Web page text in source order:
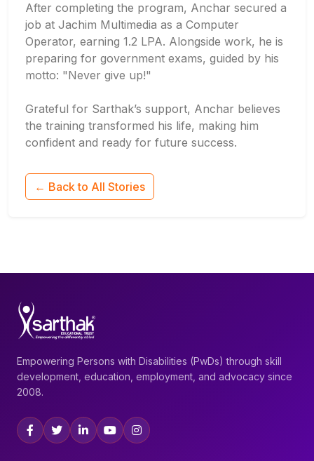
After completing the program, Anchar secured a
job at Jachim Multimedia as a Computer
Operator, earning 1.2 LPA. Alongside work, he is
preparing for government exams, guided by his
motto: "Never give up!"
Grateful for Sarthak’s support, Anchar believes
the training transformed his life, making him
confident and ready for future success.
← Back to All Stories
Empowering Persons with Disabilities (PwDs) through skill
development, education, employment, and advocacy since
2008.